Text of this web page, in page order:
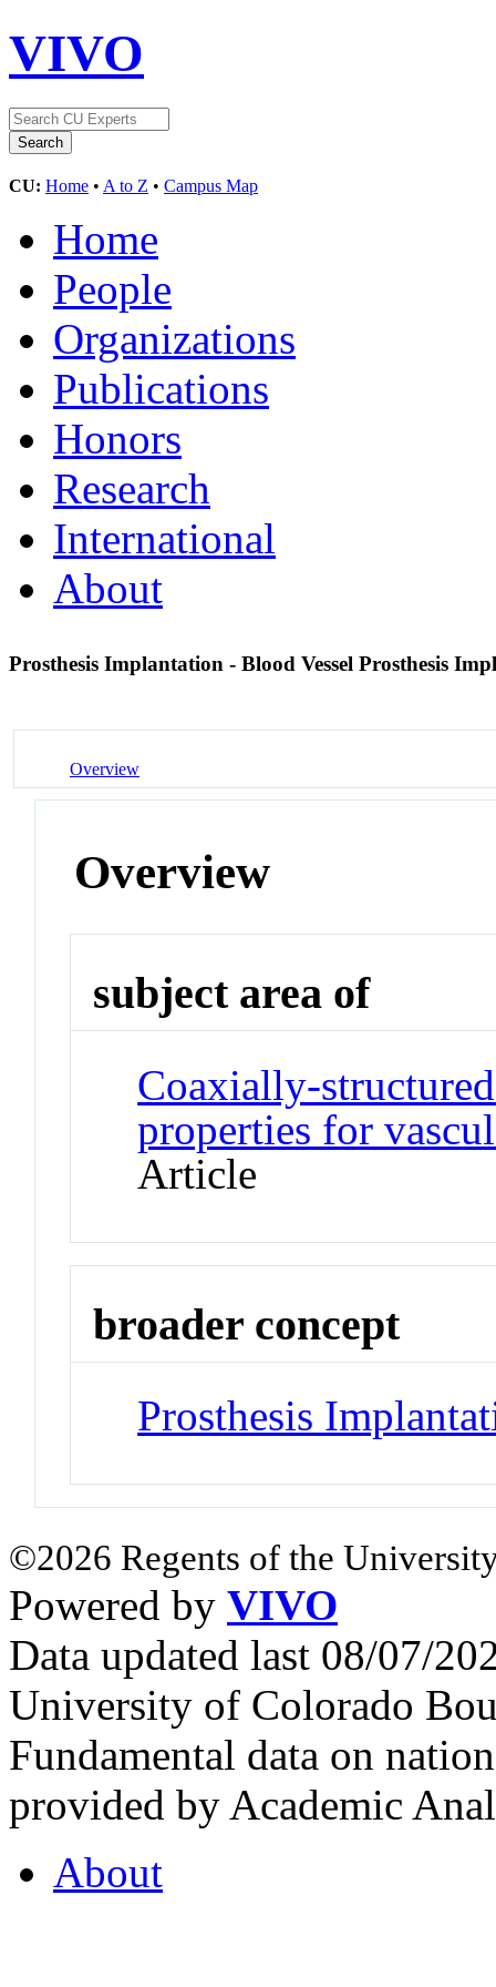
VIVO
CU: Home • A to Z • Campus Map
Home
People
Organizations
Publications
Honors
Research
International
About
Prosthesis Implantation - Blood Vessel Prosthesis
Overview
Overview
subject area of
Coaxially-
properties for
Article
broader concept
Prosthesis
©2026 Regents of the
Powered by VIVO
Data updated last 08/07/
University of Colorado
Fundamental data on
provided by Academic
About